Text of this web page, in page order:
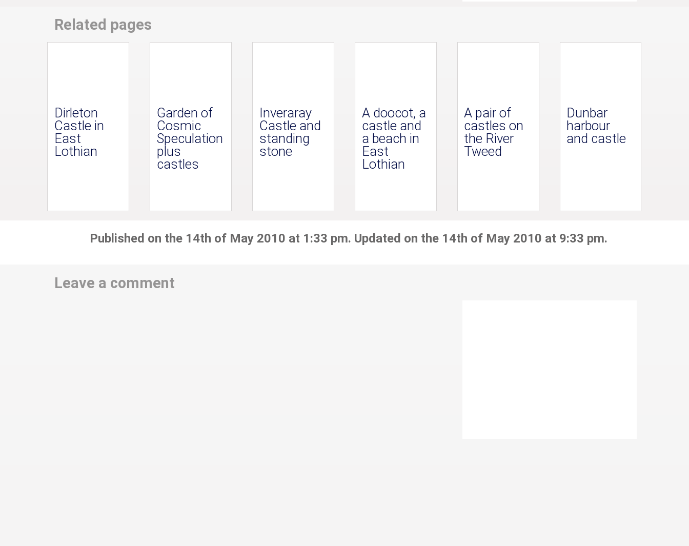
Related pages
Dirleton
Castle in
East
Lothian
Garden of
Cosmic
Speculation
plus
castles
Inveraray
Castle and
standing
stone
A doocot, a
castle and
a beach in
East
Lothian
A pair of
castles on
the River
Tweed
Dunbar
harbour
and castle
Published on the 14th of May 2010 at 1:33 pm. Updated on the 14th of May 2010 at 9:33 pm.
Leave a comment